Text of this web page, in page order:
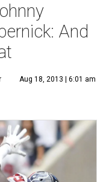
And
Aug 18, 2013 | 6:01 am